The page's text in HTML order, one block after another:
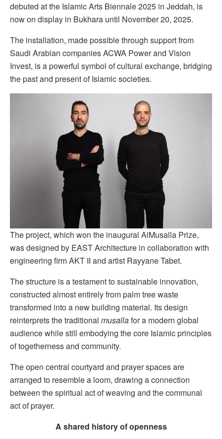
debuted at the Islamic Arts Biennale 2025 in Jeddah, is
now on display in Bukhara until November 20, 2025.
The installation, made possible through support from
Saudi Arabian companies ACWA Power and Vision
Invest, is a powerful symbol of cultural exchange, bridging
the past and present of Islamic societies.
The project, which won the inaugural AlMusalla Prize,
was designed by EAST Architecture in collaboration with
engineering firm AKT II and artist Rayyane Tabet.
The structure is a testament to sustainable innovation,
constructed almost entirely from palm tree waste
transformed into a new building material. Its design
reinterprets the traditional musallafor a modern global
audience while still embodying the core Islamic principles
of togetherness and community.
The open central courtyard and prayer spaces are
arranged to resemble a loom, drawing a connection
between the spiritual act of weaving and the communal
act of prayer.
A shared history of openness